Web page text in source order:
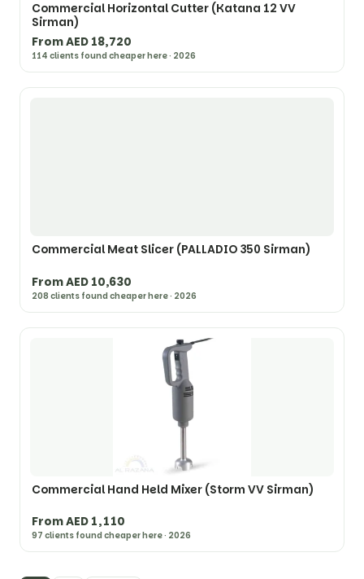
Commercial Horizontal Cutter (Katana 12 VV
Sirman)
From AED 18,720
114 clients found cheaper here · 2026
Commercial Meat Slicer (PALLADIO 350 Sirman)
From AED 10,630
208 clients found cheaper here · 2026
Commercial Hand Held Mixer (Storm VV Sirman)
From AED 1,110
97 clients found cheaper here · 2026